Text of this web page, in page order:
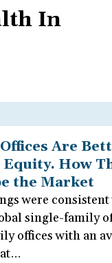
In
Are
Equity. How
the Market
were
single-family
offices with an